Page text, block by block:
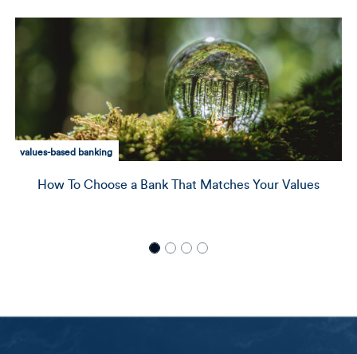
That Matches Your Values
values-based banking
What Is